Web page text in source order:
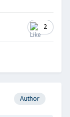
2
Author